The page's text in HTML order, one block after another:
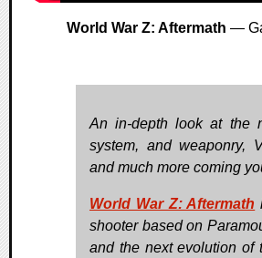
World War Z: Aftermath —
An in-depth look at the
system, and weaponry,
and much more coming
World War Z: Aftermath
shooter based on
and the next evolution of